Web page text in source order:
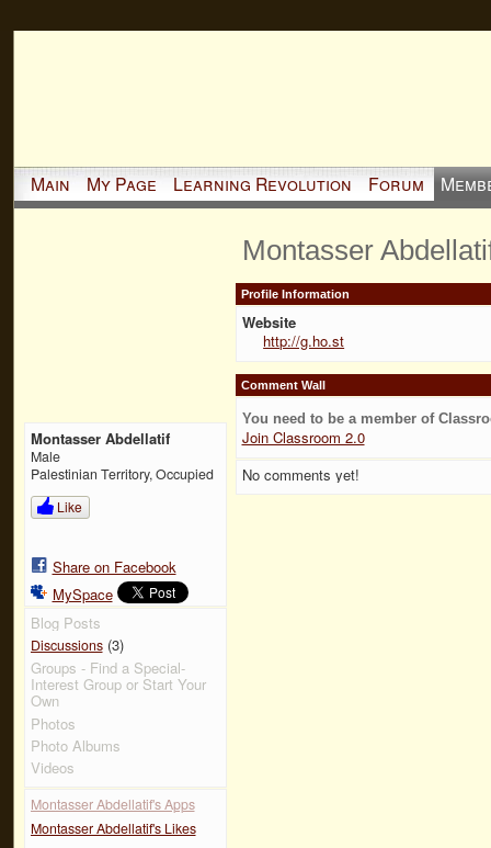
Main My Page Learning Revolution Forum
Montasser Abdellatif
Male
Palestinian Territory, Occupied
Like
Share on Facebook
MySpace
Blog Posts
Discussions(3)
Groups - Find a Special-
Interest Group or Start Your
Own
Photos
Photo Albums
Videos
Montasser Abdellatif's Apps
Montasser Abdellatif's Likes
Montasser
Profile Information
Website
http://g.ho.st
Comment Wall
You need to be a member of
Join Classroom 2.0
No comments yet!